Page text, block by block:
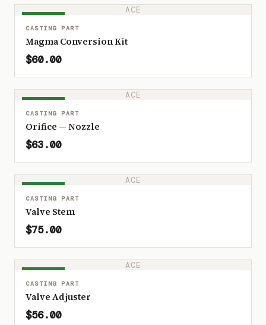
ACE
CASTING PART
Magma Conversion Kit
$60.00
ACE
CASTING PART
Orifice — Nozzle
$63.00
ACE
CASTING PART
Valve Stem
$75.00
ACE
CASTING PART
Valve Adjuster
$56.00